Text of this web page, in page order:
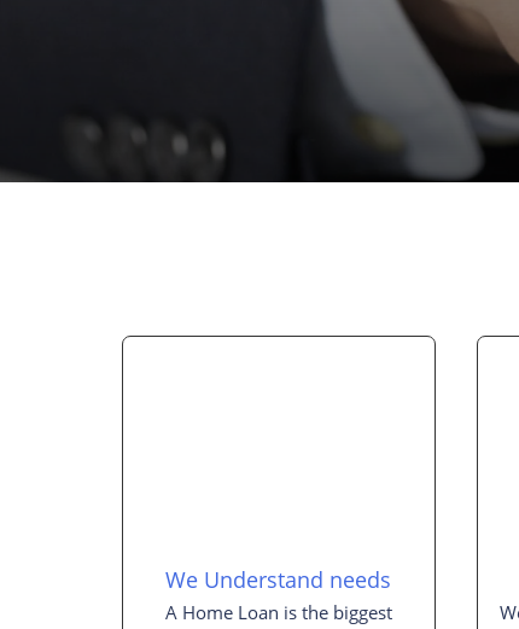
We Understand needs
A Home Loan is the biggest